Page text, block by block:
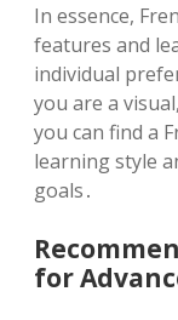
In essence,
features and
individual
you are a
you can find a
learning style
goals․
for